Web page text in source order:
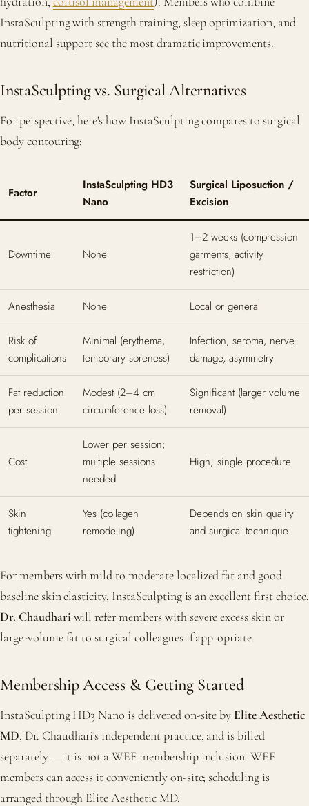
InstaSculpting with strength training, sleep optimization, and
nutritional support see the most dramatic improvements.
InstaSculpting vs. Surgical Alternatives
For perspective, here's how InstaSculpting compares to surgical
body contouring:
Factor
InstaSculpting HD3
Nano
Surgical Liposuction /
Excision
Downtime None
1–2 weeks (compression
garments, activity
restriction)
Anesthesia None Local or general
Risk of
complications
Minimal (erythema,
temporary soreness)
Infection, seroma, nerve
damage, asymmetry
Fat reduction
per session
Modest (2–4 cm
circumference loss)
Significant (larger volume
removal)
Cost
Lower per session;
multiple sessions
needed
High; single procedure
Skin
tightening
Yes (collagen
remodeling)
Depends on skin quality
and surgical technique
For members with mild to moderate localized fat and good
baseline skin elasticity, InstaSculpting is an excellent first choice.
Dr. Chaudhari will refer members with severe excess skin or
large-volume fat to surgical colleagues if appropriate.
Membership Access & Getting Started
InstaSculpting HD3 Nano is delivered on-site by Elite Aesthetic
MD, Dr. Chaudhari's independent practice, and is billed
separately — it is not a WEF membership inclusion. WEF
members can access it conveniently on-site; scheduling is
arranged through Elite Aesthetic MD.